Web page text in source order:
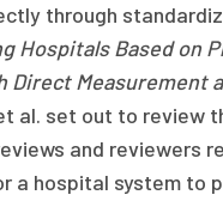
through
Hospitals Based on
Direct Measurement
al. set out to review
and reviewers
a hospital system to